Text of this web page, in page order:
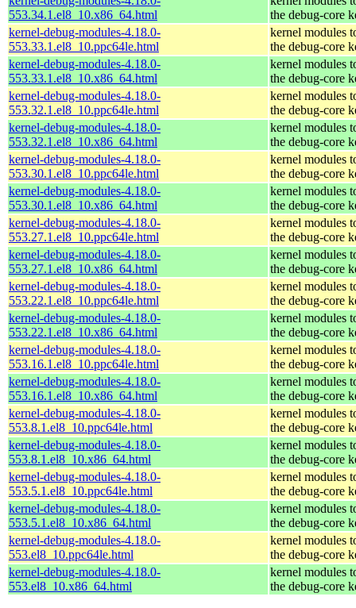
553.34.1.el8_10.x86_64.html
the debug-core
kernel-debug-modules-4.18.0-
553.33.1.el8_10.ppc64le.html
kernel modules
the debug-core
kernel-debug-modules-4.18.0-
553.33.1.el8_10.x86_64.html
kernel modules
the debug-core
kernel-debug-modules-4.18.0-
553.32.1.el8_10.ppc64le.html
kernel modules
the debug-core
kernel-debug-modules-4.18.0-
553.32.1.el8_10.x86_64.html
kernel modules
the debug-core
kernel-debug-modules-4.18.0-
553.30.1.el8_10.ppc64le.html
kernel modules
the debug-core
kernel-debug-modules-4.18.0-
553.30.1.el8_10.x86_64.html
kernel modules
the debug-core
kernel-debug-modules-4.18.0-
553.27.1.el8_10.ppc64le.html
kernel modules
the debug-core
kernel-debug-modules-4.18.0-
553.27.1.el8_10.x86_64.html
kernel modules
the debug-core
kernel-debug-modules-4.18.0-
553.22.1.el8_10.ppc64le.html
kernel modules
the debug-core
kernel-debug-modules-4.18.0-
553.22.1.el8_10.x86_64.html
kernel modules
the debug-core
kernel-debug-modules-4.18.0-
553.16.1.el8_10.ppc64le.html
kernel modules
the debug-core
kernel-debug-modules-4.18.0-
553.16.1.el8_10.x86_64.html
kernel modules
the debug-core
kernel-debug-modules-4.18.0-
553.8.1.el8_10.ppc64le.html
kernel modules
the debug-core
kernel-debug-modules-4.18.0-
553.8.1.el8_10.x86_64.html
kernel modules
the debug-core
kernel-debug-modules-4.18.0-
553.5.1.el8_10.ppc64le.html
kernel modules
the debug-core
kernel-debug-modules-4.18.0-
553.5.1.el8_10.x86_64.html
kernel modules
the debug-core
kernel-debug-modules-4.18.0-
553.el8_10.ppc64le.html
kernel modules
the debug-core
kernel-debug-modules-4.18.0-
553.el8_10.x86_64.html
kernel modules
the debug-core